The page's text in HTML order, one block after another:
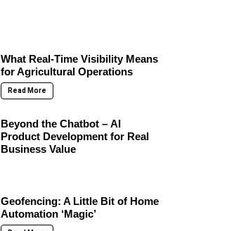
What Real-Time Visibility Means
for Agricultural Operations
Read More
Beyond the Chatbot – AI
Product Development for Real
Business Value
Geofencing: A Little Bit of Home
Automation ‘Magic’